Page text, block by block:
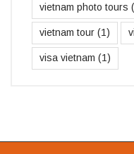
vietnam photo tours
vietnam tour (1)
visa vietnam (1)